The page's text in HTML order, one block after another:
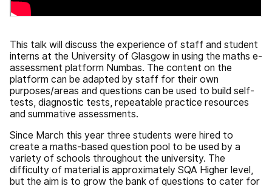
This talk will discuss the experience of staff and student
interns at the University of Glasgow in using the maths e-
assessment platform Numbas. The content on the
platform can be adapted by staff for their own
purposes/areas and questions can be used to build self-
tests, diagnostic tests, repeatable practice resources
and summative assessments.
Since March this year three students were hired to
create a maths-based question pool to be used by a
variety of schools throughout the university. The
difficulty of material is approximately SQA Higher level,
but the aim is to grow the bank of questions to cater for